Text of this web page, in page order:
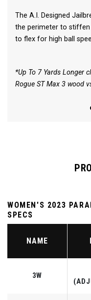
The A.I. Designed
the perimeter to stiffen
to flex for high ball
*Up To 7 Yards Longer
Rogue ST Max 3 wood
WOMEN'S 2023
SPECS
NAME
3W